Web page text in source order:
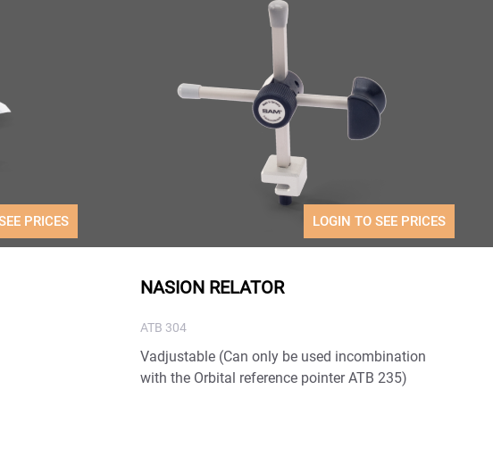
PRICES LOGIN TO SEE PRICES
NASION RELATOR
ATB 304
Vadjustable (Can only be used incombination
with the Orbital reference pointer ATB 235)